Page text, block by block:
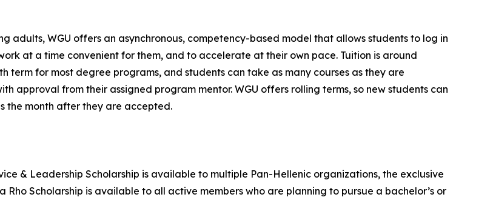
adults, WGU offers an asynchronous, competency-based model that allows students to log in
at a time convenient for them, and to accelerate at their own pace. Tuition is around
term for most degree programs, and students can take as many courses as they are
approval from their assigned program mentor. WGU offers rolling terms, so new students can
the month after they are accepted.
& Leadership Scholarship is available to multiple Pan-Hellenic organizations, the exclusive
Rho Scholarship is available to all active members who are planning to pursue a bachelor’s or